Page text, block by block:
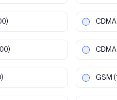
CDMA
CDMA
GSM